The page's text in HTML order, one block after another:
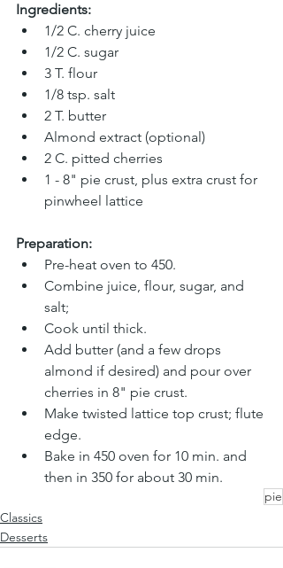
Ingredients:
1/2 C. cherry juice
1/2 C. sugar
3 T. flour
1/8 tsp. salt
2 T. butter
Almond extract (optional)
2 C. pitted cherries
1 - 8" pie crust, plus extra crust for
pinwheel lattice
Preparation:
Pre-heat oven to 450.
Combine juice, flour, sugar, and
salt;
Cook until thick.
Add butter (and a few drops
almond if desired) and pour over
cherries in 8" pie crust.
Make twisted lattice top crust; flute
edge.
Bake in 450 oven for 10 min. and
then in 350 for about 30 min.
pie
Classics
Desserts